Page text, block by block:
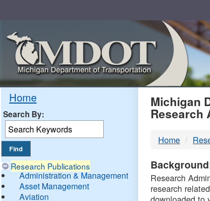
Home
Search By:
Research Publications
Administration & Management
Asset Management
Aviation
Michigan
Research
Home
Research
research